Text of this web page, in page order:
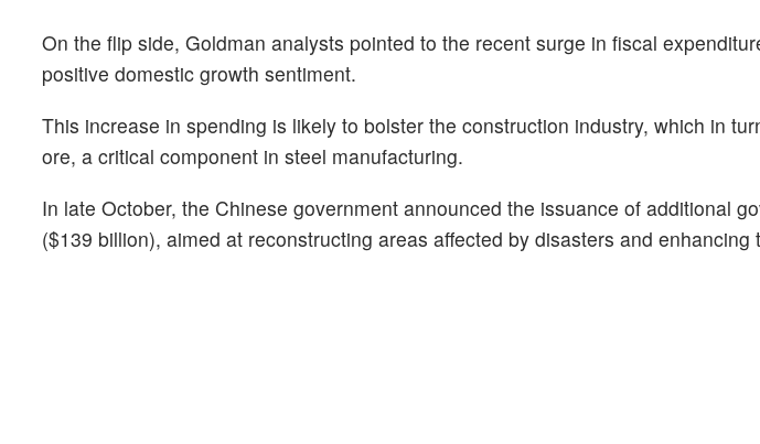
On the flip side, Goldman analysts pointed to the recent surge in fiscal
positive domestic growth sentiment.
This increase in spending is likely to bolster the construction industry, which in
ore, a critical component in steel manufacturing.
In late October, the Chinese government announced the issuance of additional
($139 billion), aimed at reconstructing areas affected by disasters and